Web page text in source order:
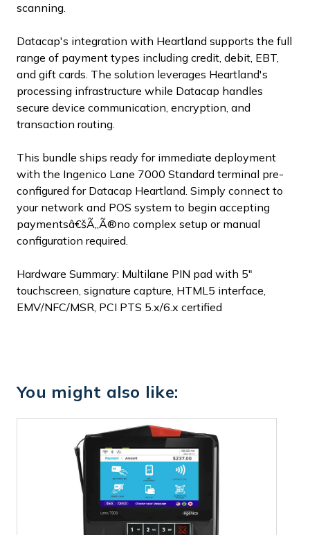
scanning.
Datacap's integration with Heartland supports the full
range of payment types including credit, debit, EBT,
and gift cards. The solution leverages Heartland's
processing infrastructure while Datacap handles
secure device communication, encryption, and
transaction routing.
This bundle ships ready for immediate deployment
with the Ingenico Lane 7000 Standard terminal pre-
configured for Datacap Heartland. Simply connect to
your network and POS system to begin accepting
paymentsâ€šÃ„Ã®no complex setup or manual
configuration required.
Hardware Summary: Multilane PIN pad with 5"
touchscreen, signature capture, HTML5 interface,
EMV/NFC/MSR, PCI PTS 5.x/6.x certified
You might also like: